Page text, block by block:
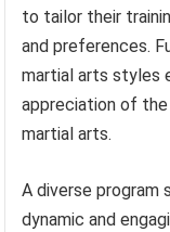
to tailor their
and preferences.
martial arts styles
appreciation of
martial arts.
A diverse
dynamic and